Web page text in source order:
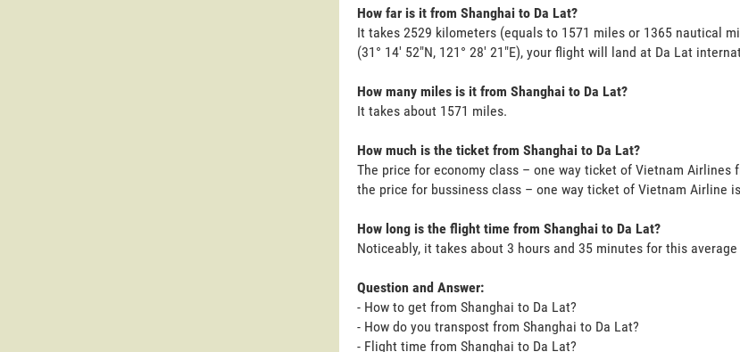
How far is it from Shanghai to Da Lat?
It takes 2529 kilometers (equals to 1571 miles or 1365 nautical
(31° 14' 52"N, 121° 28' 21"E), your flight will land at Da Lat
How many miles is it from Shanghai to Da Lat?
It takes about 1571 miles.
How much is the ticket from Shanghai to Da Lat?
The price for economy class – one way ticket of Vietnam Airlines
the price for bussiness class – one way ticket of Vietnam Airline
How long is the flight time from Shanghai to Da Lat?
Noticeably, it takes about 3 hours and 35 minutes for this
Question and Answer:
- How to get from Shanghai to Da Lat?
- How do you transpost from Shanghai to Da Lat?
- Flight time from Shanghai to Da Lat?